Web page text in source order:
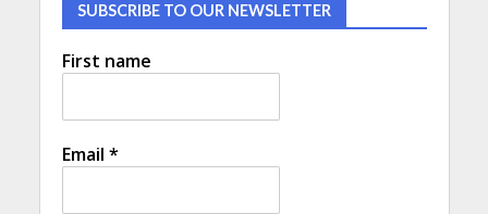
SUBSCRIBE TO OUR NEWSLETTER
First name
Email *